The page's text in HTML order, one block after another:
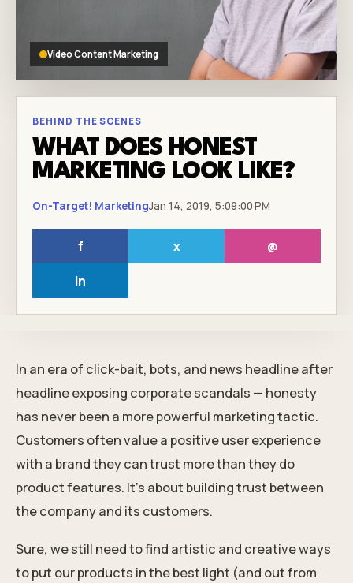
Video Content Marketing
BEHIND THE SCENES
WHAT DOES HONEST
MARKETING LOOK LIKE?
On-Target! MarketingJan 14, 2019, 5:09:00 PM
f x @
in
In an era of click-bait, bots, and news headline after
headline exposing corporate scandals — honesty
has never been a more powerful marketing tactic.
Customers often value a positive user experience
with a brand they can trust more than they do
product features. It’s about building trust between
the company and its customers.
Sure, we still need to find artistic and creative ways
to put our products in the best light (and out from